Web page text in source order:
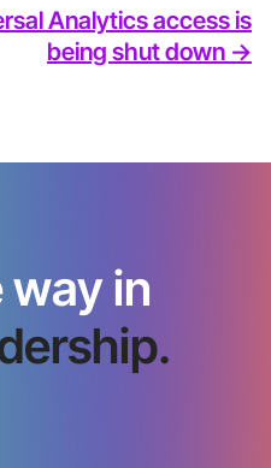
Analytics access is
being shut down ->
in